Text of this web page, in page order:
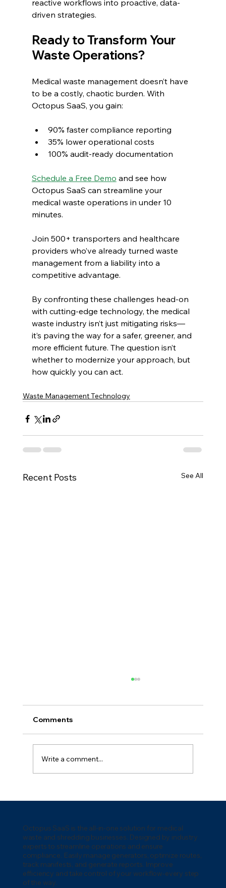
reactive workflows into proactive, data-
driven strategies.
Ready to Transform Your
Waste Operations?
Medical waste management doesn’t have
to be a costly, chaotic burden. With
Octopus SaaS, you gain:
90% faster compliance reporting
35% lower operational costs
100% audit-ready documentation
Schedule a Free Demo and see how
Octopus SaaS can streamline your
medical waste operations in under 10
minutes.
Join 500+ transporters and healthcare
providers who’ve already turned waste
management from a liability into a
competitive advantage.
By confronting these challenges head-on
with cutting-edge technology, the medical
waste industry isn’t just mitigating risks—
it’s paving the way for a safer, greener, and
more efficient future. The question isn’t
whether to modernize your approach, but
how quickly you can act.
Waste Management Technology
Recent Posts See All
Comments
Write a comment...
Octopus SaaS is the all-in-one solution for medical
waste and shredding businesses. Designed by industry
experts to streamline operations and ensure
compliance. Easily manage generators, optimize routes,
track manifests, and generate reports. Improve
efficiency and take control of your workflow-every step
of the way.